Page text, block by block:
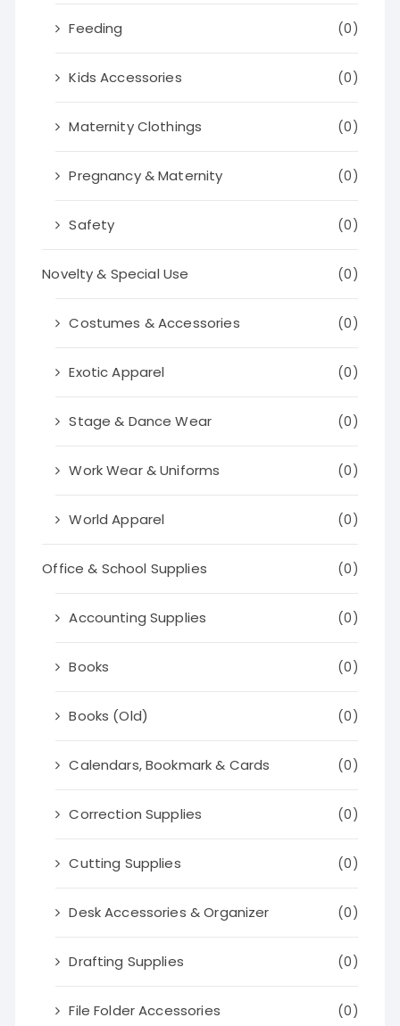
Feeding (0)
Kids Accessories (0)
Maternity Clothings (0)
Pregnancy & Maternity (0)
Safety (0)
Novelty & Special Use (0)
Costumes & Accessories (0)
Exotic Apparel (0)
Stage & Dance Wear (0)
Work Wear & Uniforms (0)
World Apparel (0)
Office & School Supplies (0)
Accounting Supplies (0)
Books (0)
Books (Old) (0)
Calendars, Bookmark & Cards (0)
Correction Supplies (0)
Cutting Supplies (0)
Desk Accessories & Organizer (0)
Drafting Supplies (0)
File Folder Accessories (0)